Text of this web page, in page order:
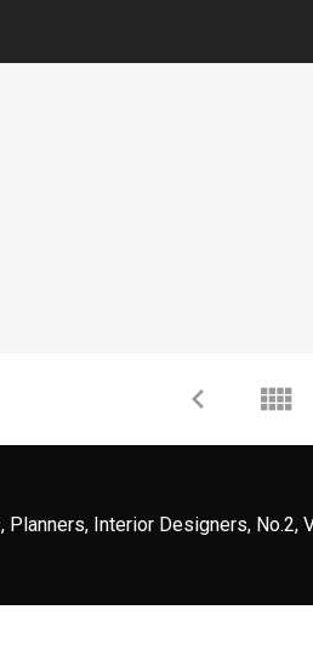
Planners, Interior Designers, No.2,